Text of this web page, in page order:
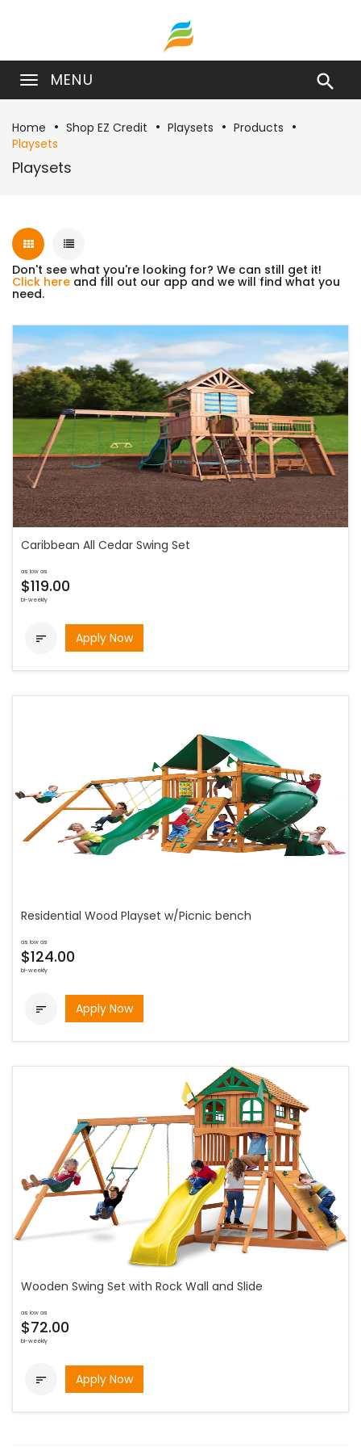
MENU 
Home Shop EZ Credit Playsets
Products
Playsets
Playsets
Don't see what you're looking for? We can still get it!
Click here and fill out our app and we will find what you
need.
Caribbean All Cedar Swing Set
as low as
$119.00
bi-weekly
 Apply Now
Residential Wood Playset w/Picnic bench
as low as
$124.00
bi-weekly
 Apply Now
Wooden Swing Set with Rock Wall and Slide
as low as
$72.00
bi-weekly
 Apply Now